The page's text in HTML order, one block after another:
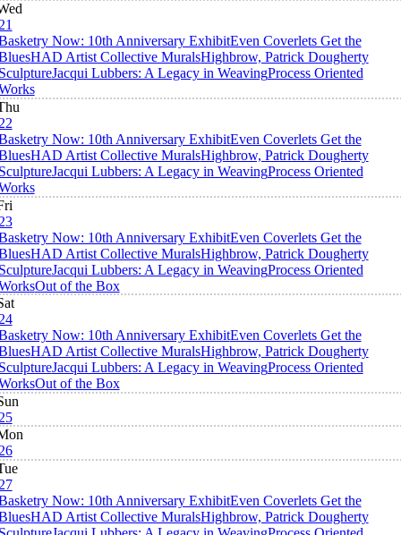
Now: 10th Anniversary ExhibitEven Coverlets Get the
HAD Artist Collective MuralsHighbrow, Patrick Dougherty
Jacqui Lubbers: A Legacy in WeavingProcess Oriented
Now: 10th Anniversary ExhibitEven Coverlets Get the
HAD Artist Collective MuralsHighbrow, Patrick Dougherty
Jacqui Lubbers: A Legacy in WeavingProcess Oriented
Now: 10th Anniversary ExhibitEven Coverlets Get the
HAD Artist Collective MuralsHighbrow, Patrick Dougherty
Jacqui Lubbers: A Legacy in WeavingProcess Oriented
Out of the Box
Now: 10th Anniversary ExhibitEven Coverlets Get the
HAD Artist Collective MuralsHighbrow, Patrick Dougherty
Jacqui Lubbers: A Legacy in WeavingProcess Oriented
Out of the Box
Now: 10th Anniversary ExhibitEven Coverlets Get the
HAD Artist Collective MuralsHighbrow, Patrick Dougherty